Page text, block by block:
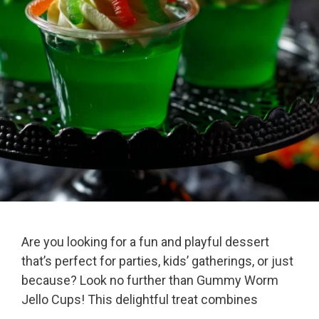
Are you looking for a fun and playful dessert
that’s perfect for parties, kids’ gatherings, or just
because? Look no further than Gummy Worm
Jello Cups! This delightful treat combines